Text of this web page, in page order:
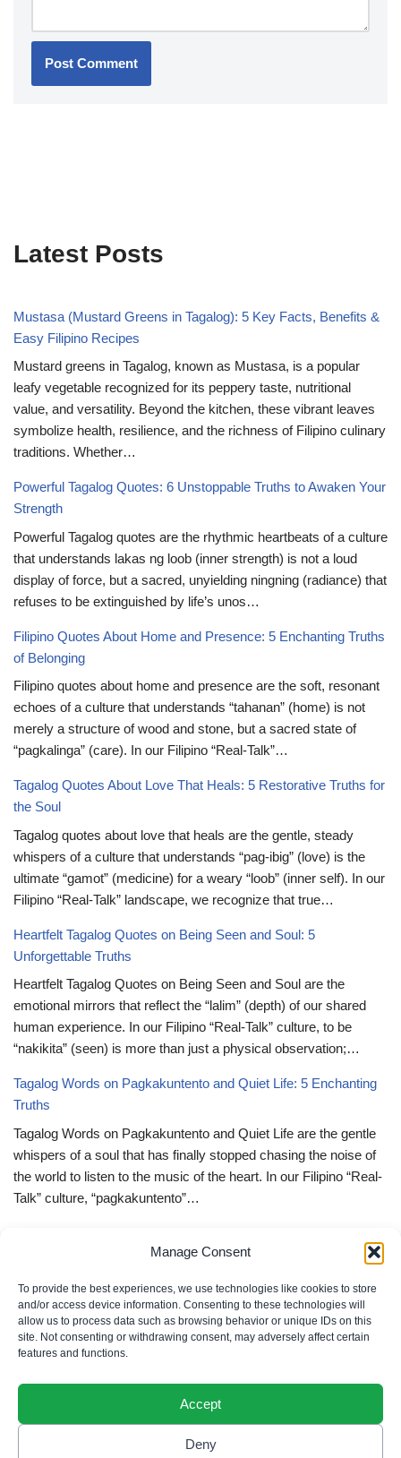
Manage Consent
To provide the best experiences, we use technologies like cookies to store
and/or access device information. Consenting to these technologies will
allow us to process data such as browsing behavior or unique IDs on this
site. Not consenting or withdrawing consent, may adversely affect certain
features and functions.
Accept
Deny
Latest Posts
Mustasa (Mustard Greens in Tagalog): 5 Key Facts, Benefits &
Easy Filipino Recipes
Mustard greens in Tagalog, known as Mustasa, is a popular
leafy vegetable recognized for its peppery taste, nutritional
value, and versatility. Beyond the kitchen, these vibrant leaves
symbolize health, resilience, and the richness of Filipino culinary
traditions. Whether…
Powerful Tagalog Quotes: 6 Unstoppable Truths to Awaken Your
Strength
Powerful Tagalog quotes are the rhythmic heartbeats of a culture
that understands lakas ng loob (inner strength) is not a loud
display of force, but a sacred, unyielding ningning (radiance) that
refuses to be extinguished by life’s unos…
Filipino Quotes About Home and Presence: 5 Enchanting Truths
of Belonging
Filipino quotes about home and presence are the soft, resonant
echoes of a culture that understands “tahanan” (home) is not
merely a structure of wood and stone, but a sacred state of
“pagkalinga” (care). In our Filipino “Real-Talk”…
Tagalog Quotes About Love That Heals: 5 Restorative Truths for
the Soul
Tagalog quotes about love that heals are the gentle, steady
whispers of a culture that understands “pag-ibig” (love) is the
ultimate “gamot” (medicine) for a weary “loob” (inner self). In our
Filipino “Real-Talk” landscape, we recognize that true…
Heartfelt Tagalog Quotes on Being Seen and Soul: 5
Unforgettable Truths
Heartfelt Tagalog Quotes on Being Seen and Soul are the
emotional mirrors that reflect the “lalim” (depth) of our shared
human experience. In our Filipino “Real-Talk” culture, to be
“nakikita” (seen) is more than just a physical observation;…
Tagalog Words on Pagkakuntento and Quiet Life: 5 Enchanting
Truths
Tagalog Words on Pagkakuntento and Quiet Life are the gentle
whispers of a soul that has finally stopped chasing the noise of
the world to listen to the music of the heart. In our Filipino “Real-
Talk” culture, “pagkakuntento”…
Deep Tagalog Quotes Trusting God’s Perfect Plan serve as the
spiritual anchor for the “loob” (inner self) when the timeline of our
lives doesn’t align with our personal expectations. In our Filipino
“Real-Talk” culture, “pagtitiwala” (trust) is a…